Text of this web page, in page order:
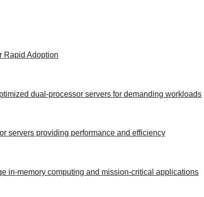
Rapid Adoption
dual-processor servers for demanding workloads
servers providing performance and efficiency
in-memory computing and mission-critical applications